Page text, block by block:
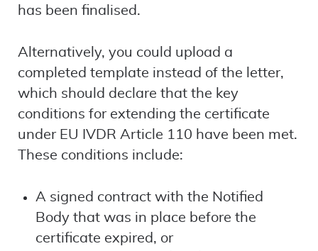
has been finalised.
Alternatively, you could upload a
completed template instead of the letter,
which should declare that the key
conditions for extending the certificate
under EU IVDR Article 110 have been met.
These conditions include:
A signed contract with the Notified
Body that was in place before the
certificate expired, or